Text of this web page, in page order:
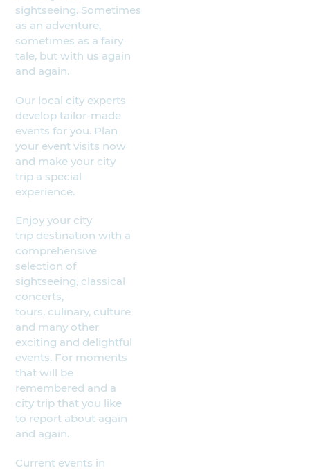
sightseeing. Sometimes
as an adventure,
sometimes as a fairy
tale, but with us again
and again.
Our local city experts
develop tailor-made
events for you. Plan
your event visits now
and make your city
trip a special
experience.
Enjoy your city
trip destination with a
comprehensive
selection of
sightseeing, classical
concerts,
tours, culinary, culture
and many other
exciting and delightful
events. For moments
that will be
remembered and a
city trip that you like
to report about again
and again.
Current events in